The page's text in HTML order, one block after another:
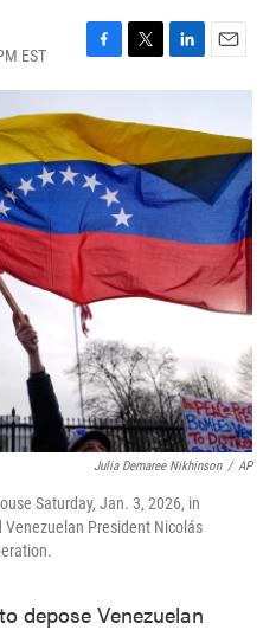
EST
F
a
c
b
o
o
k
T
w
t
e
r
L
i
k
d
I
n
E
m
i
l
Julia Demaree Nikhinson / AP
Saturday, Jan. 3, 2026, in
President Nicolás
depose Venezuelan